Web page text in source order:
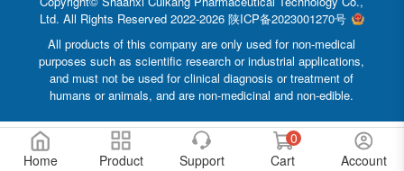
Ltd. All Rights Reserved 2022-2026 陕ICP备2023001270号
All products of this company are only used for non-medical
purposes such as scientific research or industrial applications,
and must not be used for clinical diagnosis or treatment of
humans or animals, and are non-medicinal and non-edible.
Home Product Support
0
Cart
Account